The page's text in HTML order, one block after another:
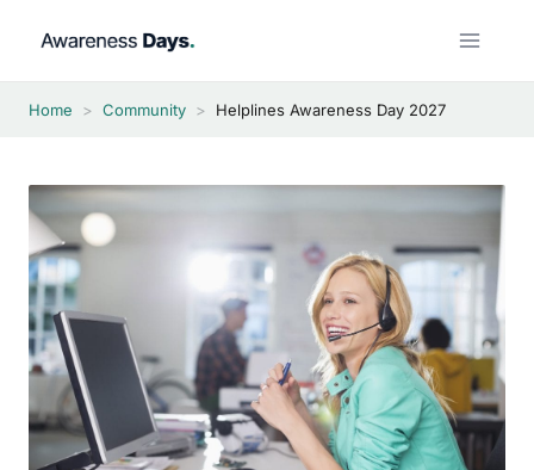
Home > Community > Helplines Awareness Day 2027